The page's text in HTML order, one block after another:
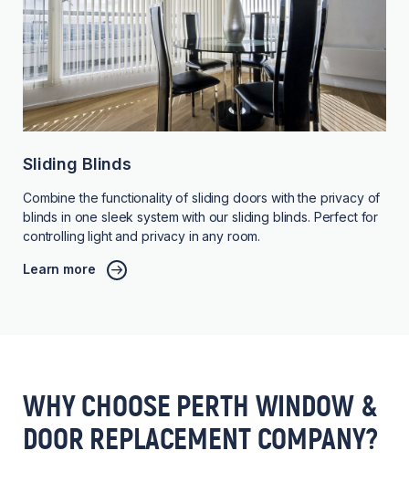
Sliding Blinds
Combine the functionality of sliding doors with the privacy of
blinds in one sleek system with our sliding blinds. Perfect for
controlling light and privacy in any room.
Learn more
WHY CHOOSE PERTH WINDOW &
DOOR REPLACEMENT COMPANY?